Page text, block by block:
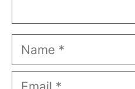
Name
Email